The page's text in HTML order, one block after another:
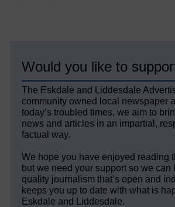
Would you like to
The Eskdale and Liddesdale
community owned local newspaper
today’s troubled times, we aim to
news and articles in an impartial,
factual way.
We hope you have enjoyed reading
but we need your support so we can
quality journalism that’s open and
keeps you up to date with what is
Eskdale and Liddesdale.